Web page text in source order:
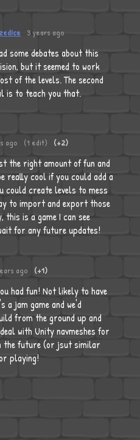
3 years ago
some debates about this
but it seemed to work
of the levels. The second
is to teach you that.
ago (1 edit) (+2)
the right amount of fun and
really cool if you could add a
could create levels to mess
to import and export those
this is a game I can see
for any future updates!
ago (+1)
had fun! Not likely to have
a jam game and we'd
from the ground up and
with Unity navmeshes for
the future (or jsut similar
playing!